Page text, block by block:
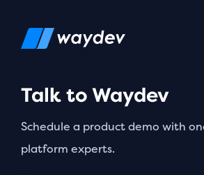
Talk to Waydev
Schedule a product demo with
platform experts.